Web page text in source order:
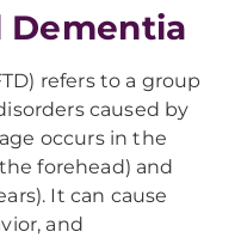
Dementia
refers to a group
caused by
occurs in the
forehead) and
It can cause
and